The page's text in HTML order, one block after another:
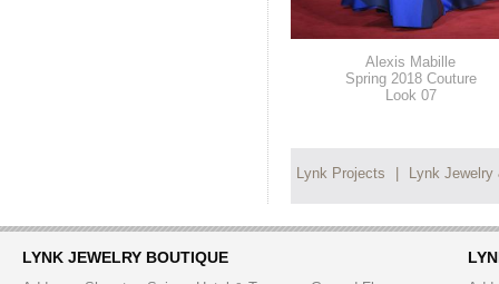
Alexis Mabille
Spring 2018 Couture
Look 07
Lynk Projects Lynk Jewelry
LYNK JEWELRY BOUTIQUE